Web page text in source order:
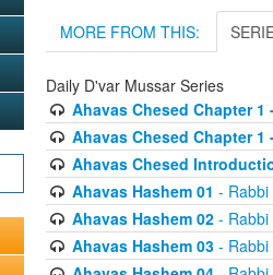
MORE FROM THIS:
Daily D'var Mussar Series
Ahavas Chesed Chapter 1
Ahavas Chesed Chapter 1
Ahavas Chesed
Ahavas Hashem 01 -
Ahavas Hashem 02- Rabbi
Ahavas Hashem 03- Rabbi